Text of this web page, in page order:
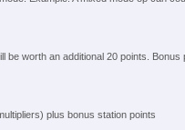
be worth an additional 20 points. Bonus
plus bonus station points